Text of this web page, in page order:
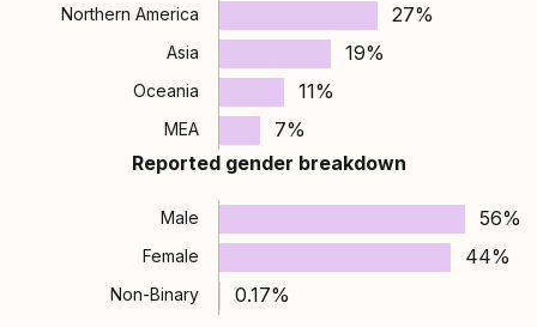
Northern America 27%
Asia 19%
Oceania 11%
MEA
7%
Reported gender breakdown
Male 56%
Female 44%
Non-Binary 0.17%